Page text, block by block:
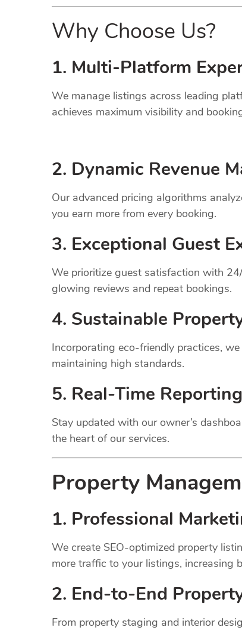
Why Choose Us?
1. Multi-Platform
We manage listings across leading
achieves maximum visibility and
2. Dynamic Revenue
Our advanced pricing algorithms
you earn more from every booking.
3. Exceptional Guest
We prioritize guest satisfaction with
glowing reviews and repeat bookings.
4. Sustainable
Incorporating eco-friendly practices,
maintaining high standards.
5. Real-Time Reporting
Stay updated with our owner’s
the heart of our services.
Property
1. Professional
We create SEO-optimized property
more traffic to your listings, increasing
2. End-to-End
From property staging and interior